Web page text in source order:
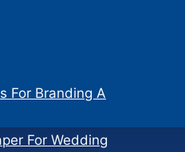
For Branding A
For Wedding